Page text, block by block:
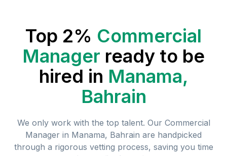
Top 2% Commercial
Manager ready to be
hired in Manama,
Bahrain
We only work with the top talent. Our Commercial
Manager in Manama, Bahrain are handpicked
through a rigorous vetting process, saving you time